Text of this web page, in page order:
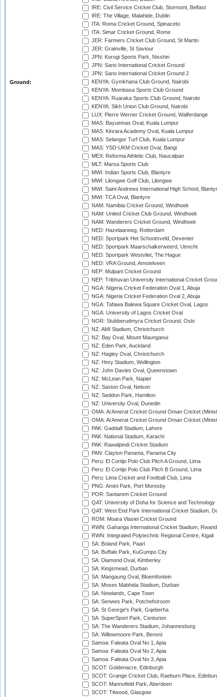
Ground:
IRE: Civil Service Cricket Club, Stormont, Belfast
IRE: The Village, Malahide, Dublin
ITA: Roma Cricket Ground, Spinaceto
ITA: Simar Cricket Ground, Rome
JER: Farmers Cricket Club Ground, St Martin
JER: Grainville, St Saviour
JPN: Korogi Sports Park, Nisshin
JPN: Sano International Cricket Ground
JPN: Sano International Cricket Ground 2
KENYA: Gymkhana Club Ground, Nairobi
KENYA: Mombasa Sports Club Ground
KENYA: Ruaraka Sports Club Ground, Nairobi
KENYA: Sikh Union Club Ground, Nairobi
LUX: Pierre Werner Cricket Ground, Walferdange
MAS: Bayuemas Oval, Kuala Lumpur
MAS: Kinrara Academy Oval, Kuala Lumpur
MAS: Selangor Turf Club, Kuala Lumpur
MAS: YSD-UKM Cricket Oval, Bangi
MEX: Reforma Athletic Club, Naucalpan
MLT: Marsa Sports Club
MWI: Indian Sports Club, Blantyre
MWI: Lilongwe Golf Club, Lilongwe
MWI: Saint Andrews International High School,
MWI: TCA Oval, Blantyre
NAM: Namibia Cricket Ground, Windhoek
NAM: United Cricket Club Ground, Windhoek
NAM: Wanderers Cricket Ground, Windhoek
NED: Hazelaarweg, Rotterdam
NED: Sportpark Het Schootsveld, Deventer
NED: Sportpark Maarschalkerweerd, Utrecht
NED: Sportpark Westvliet, The Hague
NED: VRA Ground, Amstelveen
NEP: Mulpani Cricket Ground
NEP: Tribhuvan University International Cricket
NGA: Nigeria Cricket Federation Oval 1, Abuja
NGA: Nigeria Cricket Federation Oval 2, Abuja
NGA: Tafawa Balewa Square Cricket Oval, Lagos
NGA: University of Lagos Cricket Oval
NOR: Stubberudmyra Cricket Ground, Oslo
NZ: AMI Stadium, Christchurch
NZ: Bay Oval, Mount Maunganui
NZ: Eden Park, Auckland
NZ: Hagley Oval, Christchurch
NZ: Hnry Stadium, Wellington
NZ: John Davies Oval, Queenstown
NZ: McLean Park, Napier
NZ: Saxton Oval, Nelson
NZ: Seddon Park, Hamilton
NZ: University Oval, Dunedin
OMA: Al Amerat Cricket Ground Oman Cricket
OMA: Al Amerat Cricket Ground Oman Cricket
PAK: Gaddafi Stadium, Lahore
PAK: National Stadium, Karachi
PAK: Rawalpindi Cricket Stadium
PAN: Clayton Panama, Panama City
Peru: El Cortijo Polo Club Pitch A Ground, Lima
Peru: El Cortijo Polo Club Pitch B Ground, Lima
Peru: Lima Cricket and Football Club, Lima
PNG: Amini Park, Port Moresby
POR: Santarem Cricket Ground
QAT: University of Doha for Science and Technology
QAT: West End Park International Cricket Stadium,
ROM: Moara Vlasiei Cricket Ground
RWN: Gahanga International Cricket Stadium,
RWN: Integrated Polytechnic Regional Centre, Kigali
SA: Boland Park, Paarl
SA: Buffalo Park, KuGumpo City
SA: Diamond Oval, Kimberley
SA: Kingsmead, Durban
SA: Mangaung Oval, Bloemfontein
SA: Moses Mabhida Stadium, Durban
SA: Newlands, Cape Town
SA: Senwes Park, Potchefstroom
SA: St George's Park, Gqeberha
SA: SuperSport Park, Centurion
SA: The Wanderers Stadium, Johannesburg
SA: Willowmoore Park, Benoni
Samoa: Faleata Oval No 1, Apia
Samoa: Faleata Oval No 2, Apia
Samoa: Faleata Oval No 3, Apia
SCOT: Goldenacre, Edinburgh
SCOT: Grange Cricket Club, Raeburn Place,
SCOT: Mannofield Park, Aberdeen
SCOT: Titwood, Glasgow